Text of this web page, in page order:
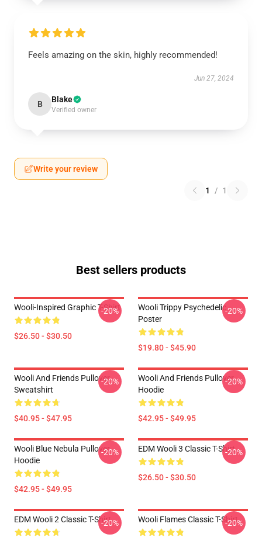
Feels amazing on the skin, highly recommended!
Jun 27, 2024
B Blake
Verified owner
Write your review
1 / 1
Best sellers products
Wooli-Inspired Graphic T-Shirt
$26.50 - $30.50
-20%
Wooli Trippy Psychedelic
Poster
$19.80 - $45.90
-20%
Wooli And Friends Pullover
Sweatshirt
$40.95 - $47.95
-20%
Wooli And Friends Pullover
Hoodie
$42.95 - $49.95
-20%
Wooli Blue Nebula Pullover
Hoodie
$42.95 - $49.95
-20% EDM Wooli 3 Classic T-Shirt
$26.50 - $30.50
-20%
EDM Wooli 2 Classic T-Shirt-20% Wooli Flames Classic T-Shirt
-20%